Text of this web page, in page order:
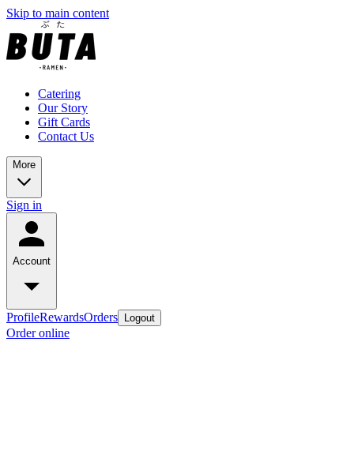
Skip to main content
Catering
Our Story
Gift Cards
Contact Us
More
Sign in
Account
ProfileRewardsOrders Logout
Order online